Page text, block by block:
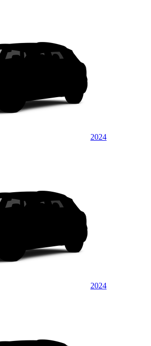
2024
2024